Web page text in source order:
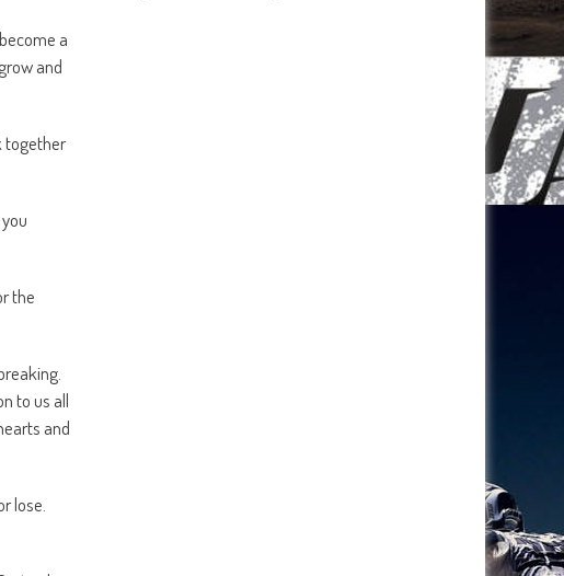
a
and
together
the
to us all
and
lose.